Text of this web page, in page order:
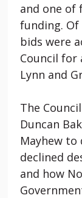
and one of
funding.
bids were
Council for
Lynn and
The
Duncan
Mayhew to
declined
and how